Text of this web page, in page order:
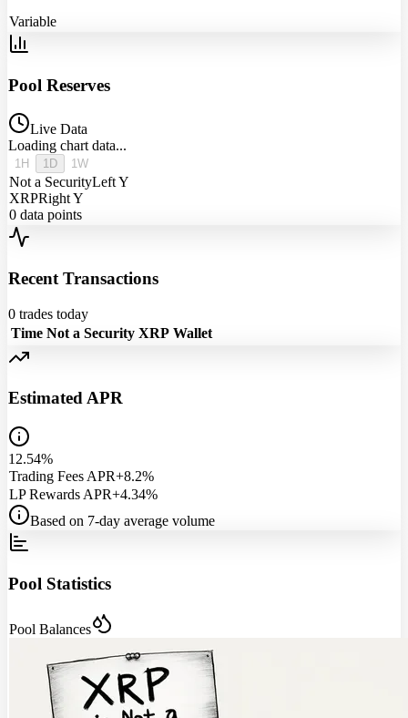
Variable
Pool Reserves
Live Data
Loading chart data...
1H 1D 1W
Not a SecurityLeft Y
XRPRight Y
0 data points
Recent Transactions
0 trades today
Time Not a Security XRP Wallet
Estimated APR
12.54%
Trading Fees APR+8.2%
LP Rewards APR+4.34%
Based on 7-day average volume
Pool Statistics
Pool Balances